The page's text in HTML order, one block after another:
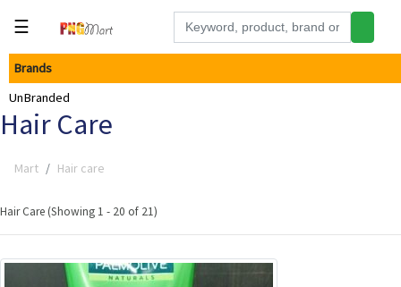
Tools
Building
&
Kitchen
Electronics
Supplies
☰
Brands
UnBranded
Hair Care
Mart Hair care
Hair Care (Showing 1 - 20 of 21)